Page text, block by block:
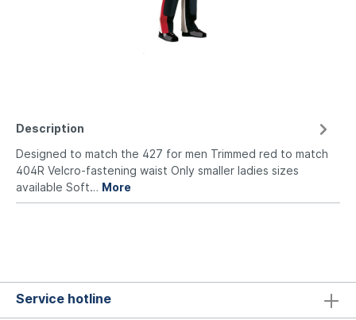
Description
Designed to match the 427 for men Trimmed red to match
404R Velcro-fastening waist Only smaller ladies sizes
available Soft… More
Service hotline